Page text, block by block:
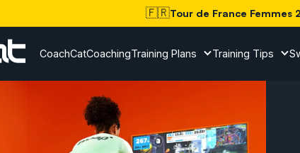
🇫🇷Tour de France Femmes
CoachCatCoachingTraining Plans Training Tips